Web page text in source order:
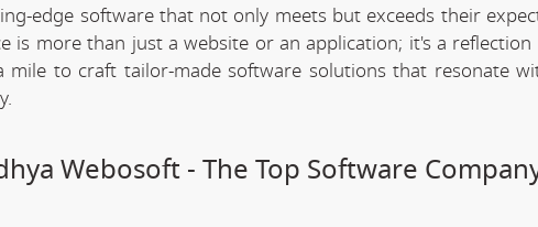
edge software that not only meets but exceeds their
is more than just a website or an application; it's a
to craft tailor-made software solutions that resonate
Webosoft - The Top Software